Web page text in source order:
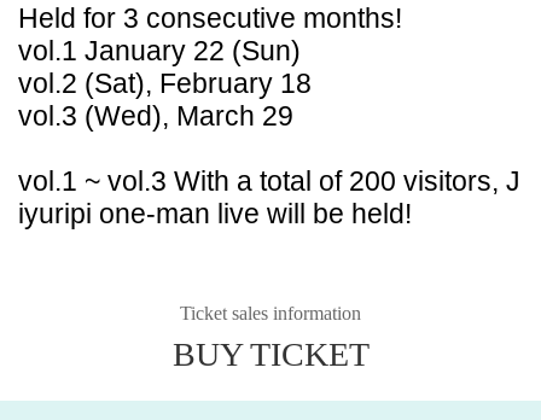
Held for 3 consecutive months!
vol.1 January 22 (Sun)
vol.2 (Sat), February 18
vol.3 (Wed), March 29
vol.1 ~ vol.3 With a total of 200 visitors, J
iyuripi one-man live will be held!
Ticket sales information
BUY TICKET